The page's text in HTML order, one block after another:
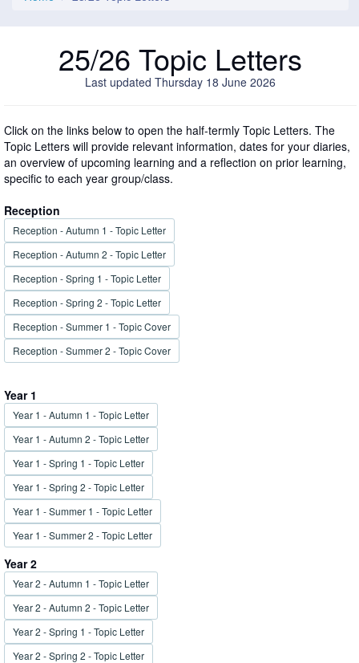
25/26 Topic Letters
Last updated Thursday 18 June 2026
Click on the links below to open the half-termly Topic Letters. The
Topic Letters will provide relevant information, dates for your diaries,
an overview of upcoming learning and a reflection on prior learning,
specific to each year group/class.
Reception
Reception - Autumn 1 - Topic Letter
Reception - Autumn 2 - Topic Letter
Reception - Spring 1 - Topic Letter
Reception - Spring 2 - Topic Letter
Reception - Summer 1 - Topic Cover
Reception - Summer 2 - Topic Cover
Year 1
Year 1 - Autumn 1 - Topic Letter
Year 1 - Autumn 2 - Topic Letter
Year 1 - Spring 1 - Topic Letter
Year 1 - Spring 2 - Topic Letter
Year 1 - Summer 1 - Topic Letter
Year 1 - Summer 2 - Topic Letter
Year 2
Year 2 - Autumn 1 - Topic Letter
Year 2 - Autumn 2 - Topic Letter
Year 2 - Spring 1 - Topic Letter
Year 2 - Spring 2 - Topic Letter